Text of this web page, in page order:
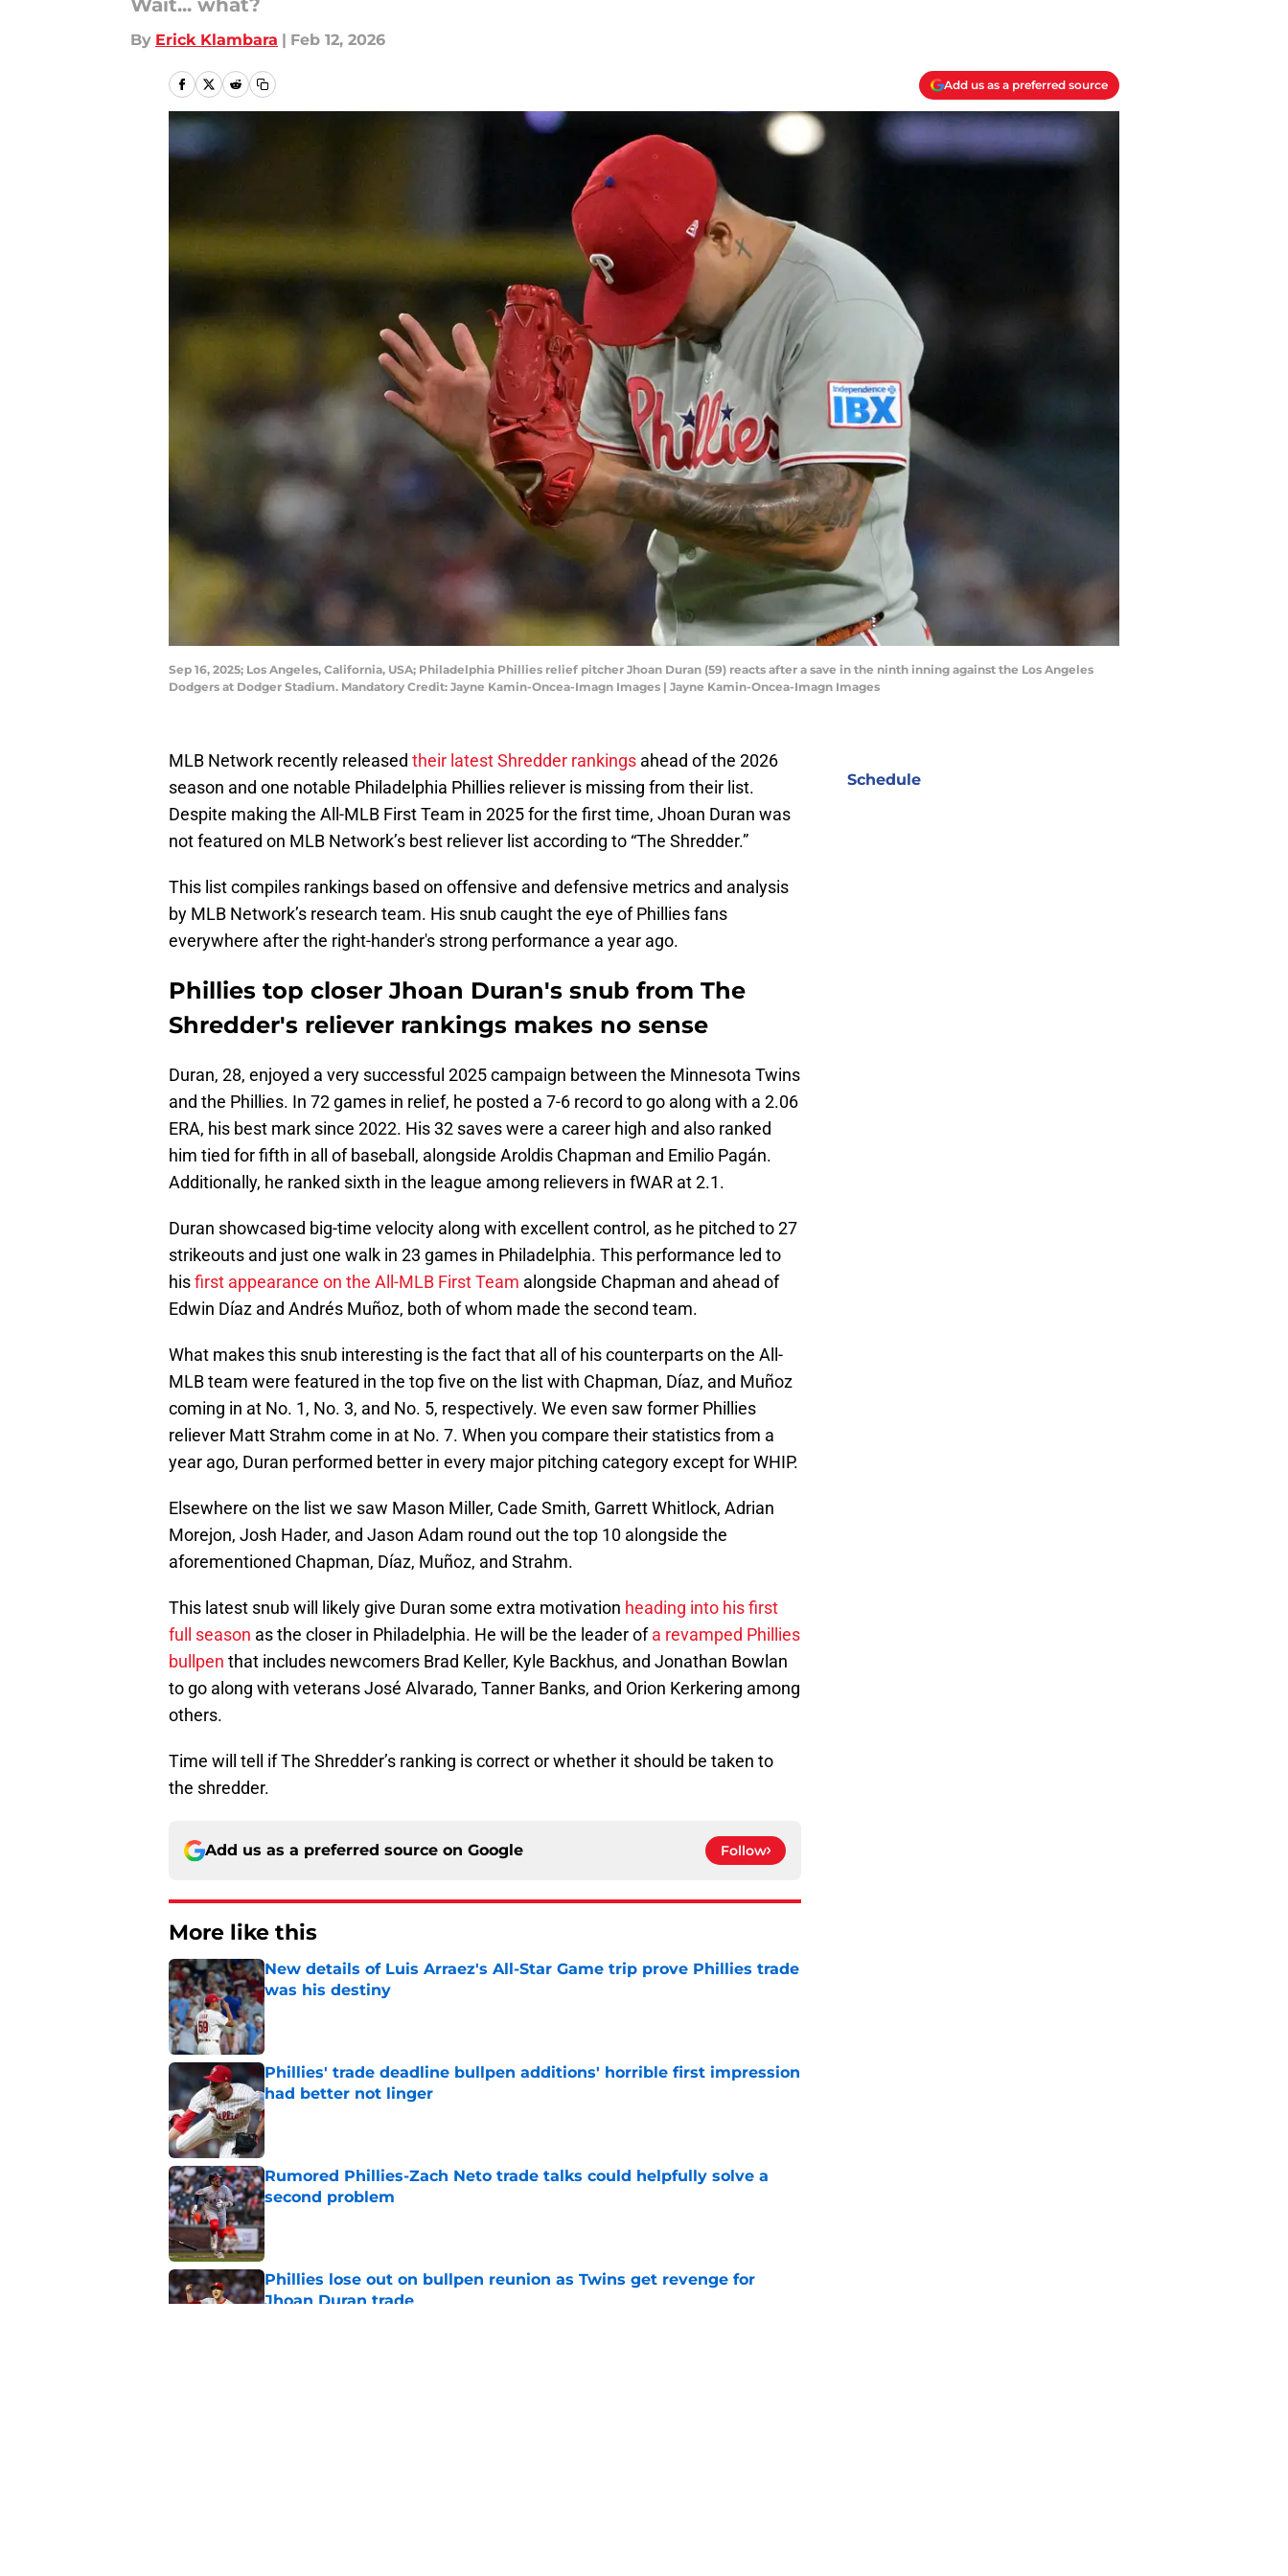
Wait... what?
By Erick Klambara | Feb 12, 2026
Add us as a preferred source
Sep 16, 2025; Los Angeles, California, USA; Philadelphia Phillies relief pitcher Jhoan Duran (59) reacts after a save in the ninth inning against the Los Angeles
Dodgers at Dodger Stadium. Mandatory Credit: Jayne Kamin-Oncea-Imagn Images | Jayne Kamin-Oncea-Imagn Images
MLB Network recently released their latest Shredder rankings ahead of the 2026
season and one notable Philadelphia Phillies reliever is missing from their list.
Despite making the All-MLB First Team in 2025 for the first time, Jhoan Duran was
not featured on MLB Network’s best reliever list according to “The Shredder.”
This list compiles rankings based on offensive and defensive metrics and analysis
by MLB Network’s research team. His snub caught the eye of Phillies fans
everywhere after the right-hander's strong performance a year ago.
Phillies top closer Jhoan Duran's snub from The
Shredder's reliever rankings makes no sense
Duran, 28, enjoyed a very successful 2025 campaign between the Minnesota Twins
and the Phillies. In 72 games in relief, he posted a 7-6 record to go along with a 2.06
ERA, his best mark since 2022. His 32 saves were a career high and also ranked
him tied for fifth in all of baseball, alongside Aroldis Chapman and Emilio Pagán.
Additionally, he ranked sixth in the league among relievers in fWAR at 2.1.
Duran showcased big-time velocity along with excellent control, as he pitched to 27
strikeouts and just one walk in 23 games in Philadelphia. This performance led to
hisfirst appearance on the All-MLB First Team alongside Chapman and ahead of
Edwin Díaz and Andrés Muñoz, both of whom made the second team.
What makes this snub interesting is the fact that all of his counterparts on the All-
MLB team were featured in the top five on the list with Chapman, Díaz, and Muñoz
coming in at No. 1, No. 3, and No. 5, respectively. We even saw former Phillies
reliever Matt Strahm come in at No. 7. When you compare their statistics from a
year ago, Duran performed better in every major pitching category except for WHIP.
Elsewhere on the list we saw Mason Miller, Cade Smith, Garrett Whitlock, Adrian
Morejon, Josh Hader, and Jason Adam round out the top 10 alongside the
aforementioned Chapman, Díaz, Muñoz, and Strahm.
This latest snub will likely give Duran some extra motivation heading into his first
full season as the closer in Philadelphia. He will be the leader ofa revamped Phillies
bullpen that includes newcomers Brad Keller, Kyle Backhus, and Jonathan Bowlan
to go along with veterans José Alvarado, Tanner Banks, and Orion Kerkering among
others.
Time will tell if The Shredder’s ranking is correct or whether it should be taken to
the shredder.
Add us as a preferred source on Google Follow
More like this
New details of Luis Arraez's All-Star Game trip prove Phillies trade
was his destiny
Published by on Invalid Date
Phillies' trade deadline bullpen additions' horrible first impression
had better not linger
Published by on Invalid Date
Rumored Phillies-Zach Neto trade talks could helpfully solve a
second problem
Published by on Invalid Date
Phillies lose out on bullpen reunion as Twins get revenge for
Jhoan Duran trade
Schedule